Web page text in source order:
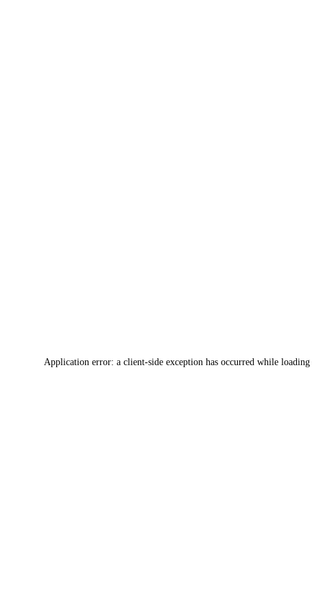
Application error: a client-side exception has occurred while loading